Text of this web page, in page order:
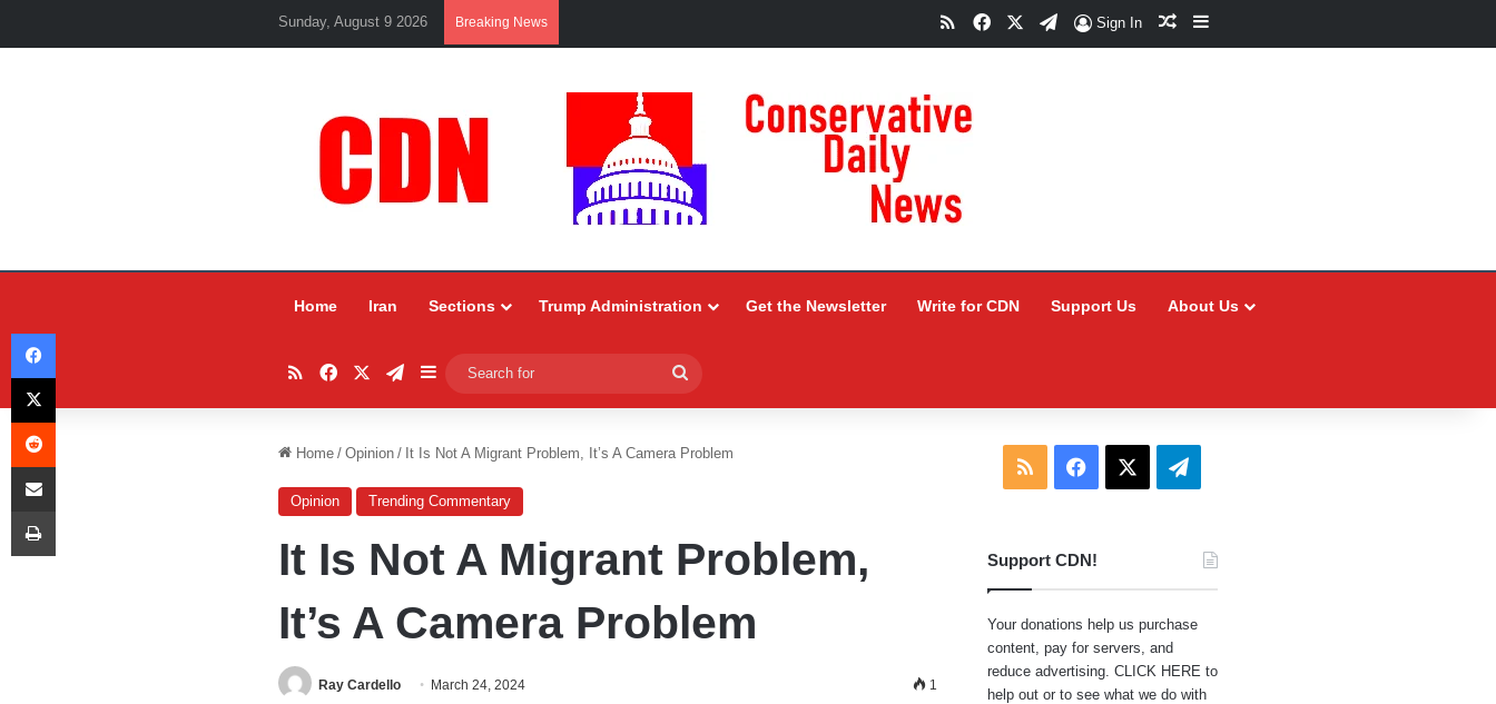
Sunday, August 9 2026 Breaking News RSSFacebookTelegram
Sign In Random Article
Sidebar
Home Iran Sections Trump Administration Get the Newsletter Write for CDN Support Us About Us
RSSFacebookTelegram
Sidebar
for
Home / Opinion / It Is Not A Migrant Problem, It’s A Camera Problem
Opinion Trending Commentary
It Is Not A Migrant Problem,
It’s A Camera Problem
Ray Cardello March 24, 2024 1
RSS Facebook Telegram
Support CDN!
Your donations help us purchase
content, pay for servers, and
reduce advertising. CLICK HERE to
help out or to see what we do with
Facebook
X
Reddit
Share via Email